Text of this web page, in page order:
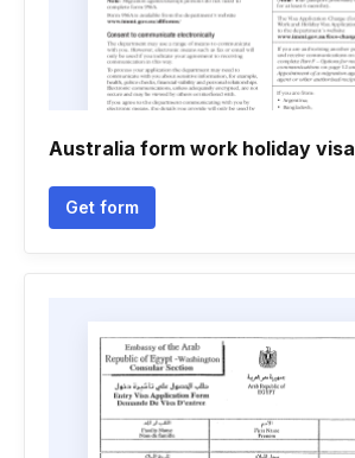
Australia form work holiday visa
Get form